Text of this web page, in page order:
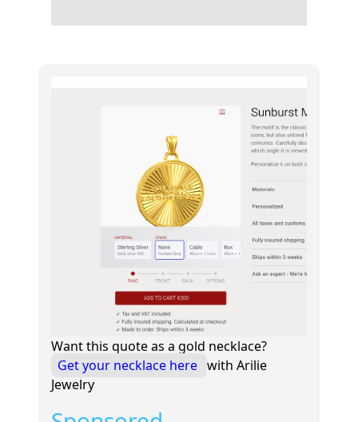
Want this quote as a gold necklace?
Get your necklace here with Arilie
Jewelry